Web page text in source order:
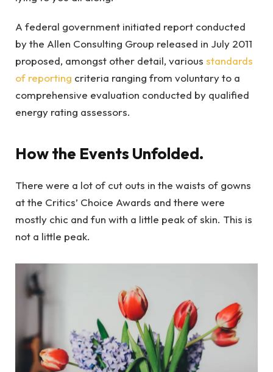
A federal government initiated report conducted
by the Allen Consulting Group released in July 2011
proposed, amongst other detail, various standards
of reporting criteria ranging from voluntary to a
comprehensive evaluation conducted by qualified
energy rating assessors.
How the Events Unfolded.
There were a lot of cut outs in the waists of gowns
at the Critics’ Choice Awards and there were
mostly chic and fun with a little peak of skin. This is
not a little peak.